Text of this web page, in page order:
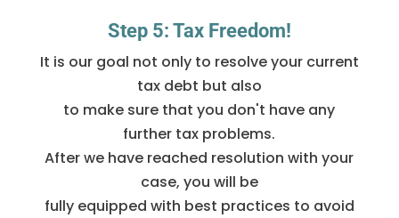
Step 5: Tax Freedom!
It is our goal not only to resolve your current
tax debt but also
to make sure that you don't have any
further tax problems.
After we have reached resolution with your
case, you will be
fully equipped with best practices to avoid